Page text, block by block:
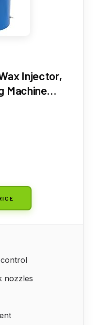
Injector,
Machine
Furnace
110℃
Wax
Jewelry
nozzles